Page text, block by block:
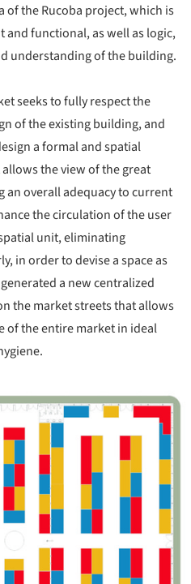
of the Rucoba project, which is
functional, as well as logic,
understanding of the building.
seeks to fully respect the
of the existing building, and
a formal and spatial
the view of the great
an overall adequacy to current
the circulation of the user
unit, eliminating
in order to devise a space as
a new centralized
the market streets that allows
of the entire market in ideal